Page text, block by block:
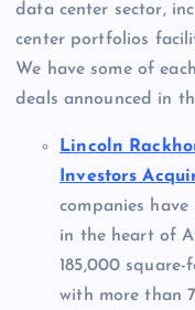
data center sector,
center portfolios
We have some of
deals announced in
Lincoln
Investors
companies
in the heart of
185,000
with more than